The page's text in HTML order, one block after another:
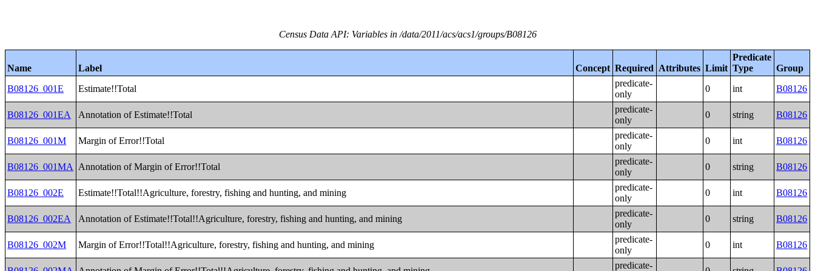
Census Data API: Variables in /data/2011/acs/acs1/groups/B08126
Name Label Concept Required Attributes Limit
Predicate
Type
Group
B08126_001E
Estimate!!Total
predicate-
only
0 int B08126
B08126_001EA Annotation of Estimate!!Total
predicate-
only
0 string B08126
B08126_001M Margin of Error!!Total
predicate-
only
0 int B08126
B08126_001MA Annotation of Margin of Error!!Total
predicate-
only
0 string B08126
B08126_002E Estimate!!Total!!Agriculture, forestry, fishing and hunting, and mining
predicate-
only
0 int B08126
B08126_002EA Annotation of Estimate!!Total!!Agriculture, forestry, fishing and hunting, and mining
predicate-
only
0 string B08126
B08126_002M Margin of Error!!Total!!Agriculture, forestry, fishing and hunting, and mining
predicate-
only
0 int B08126
predicate-